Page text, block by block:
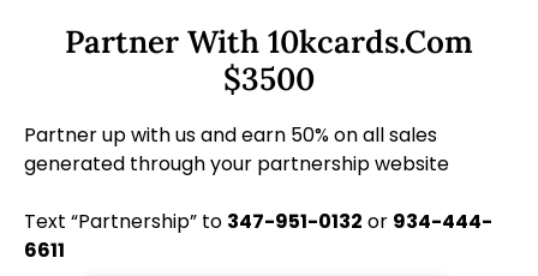
Partner With 10kcards.com
$3500
Partner up with us and earn 50% on all sales
generated through your partnership website
Text “Partnership” to 347-951-0132 or 934-444-
6611